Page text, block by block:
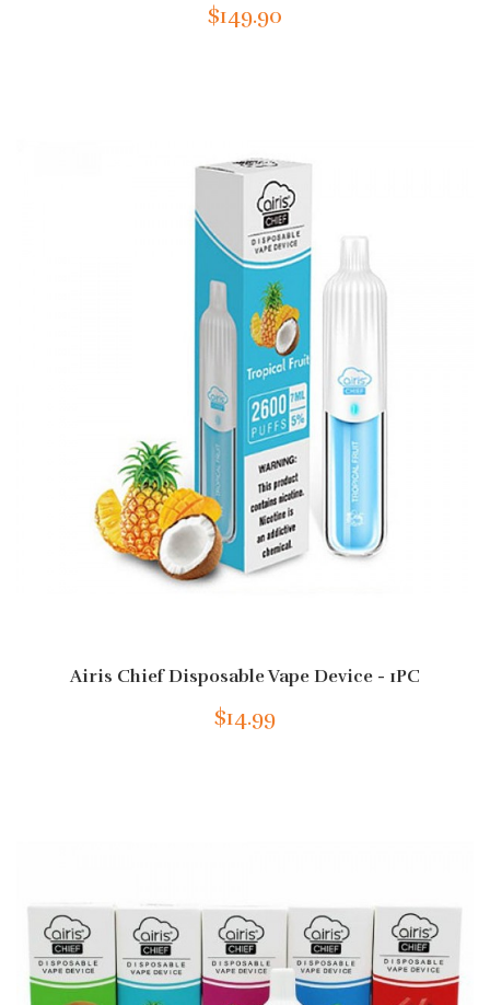
$149.90
Airis Chief Disposable Vape Device - 1PC
$14.99